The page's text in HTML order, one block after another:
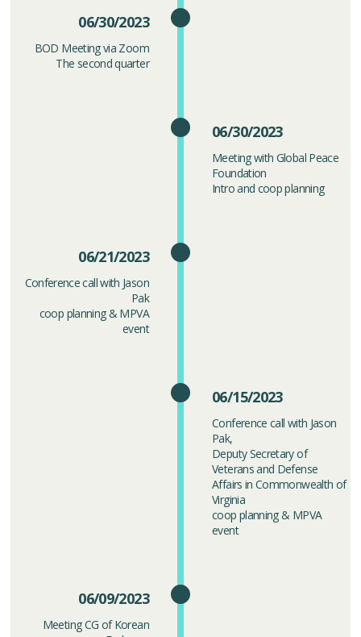
06/30/2023
BOD Meeting via Zoom
The second quarter
06/30/2023
Meeting with Global Peace
Foundation
Intro and coop planning
06/21/2023
Conference call with Jason
Pak
coop planning & MPVA
event
06/15/2023
Conference call with Jason
Pak,
Deputy Secretary of
Veterans and Defense
Affairs in Commonwealth of
Virginia
coop planning & MPVA
event
06/09/2023
Meeting CG of Korean